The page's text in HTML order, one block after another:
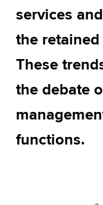
services
the
These
the debate
functions.